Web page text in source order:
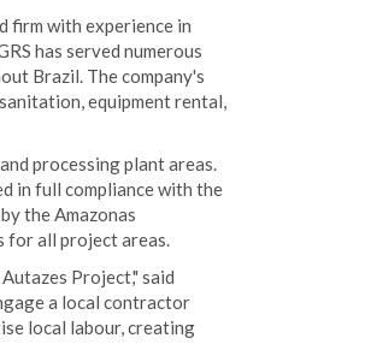
firm with experience in
has served numerous
Brazil. The company's
equipment rental,
processing plant areas.
in full compliance with the
the Amazonas
for all project areas.
Project," said
a local contractor
local labour, creating